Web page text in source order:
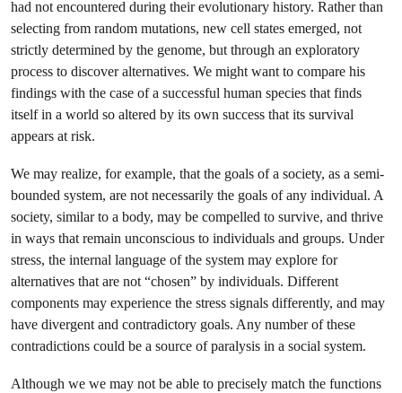
had not encountered during their evolutionary history. Rather than
selecting from random mutations, new cell states emerged, not
strictly determined by the genome, but through an exploratory
process to discover alternatives. We might want to compare his
findings with the case of a successful human species that finds
itself in a world so altered by its own success that its survival
appears at risk.
We may realize, for example, that the goals of a society, as a semi-
bounded system, are not necessarily the goals of any individual. A
society, similar to a body, may be compelled to survive, and thrive
in ways that remain unconscious to individuals and groups. Under
stress, the internal language of the system may explore for
alternatives that are not “chosen” by individuals. Different
components may experience the stress signals differently, and may
have divergent and contradictory goals. Any number of these
contradictions could be a source of paralysis in a social system.
Although we we may not be able to precisely match the functions